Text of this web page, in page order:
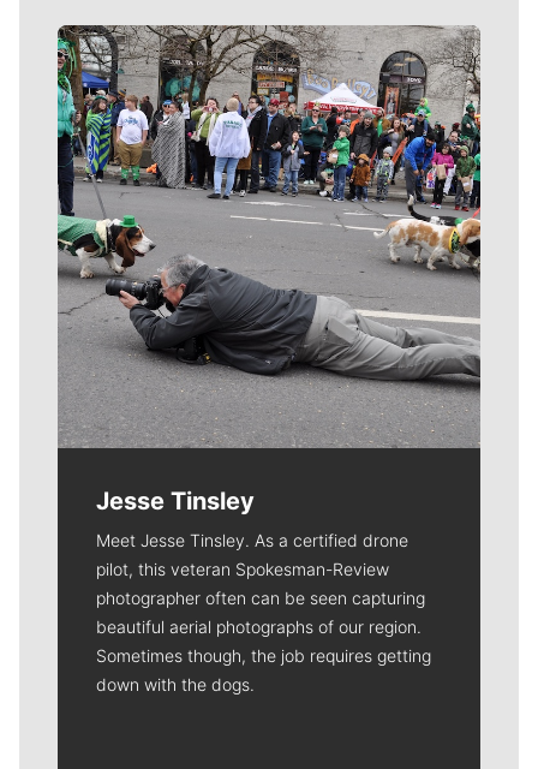
Meet Our Journalists
Jesse Tinsley
Meet Jesse Tinsley. As a certified drone
pilot, this veteran Spokesman-Review
photographer often can be seen capturing
beautiful aerial photographs of our region.
Sometimes though, the job requires getting
down with the dogs.